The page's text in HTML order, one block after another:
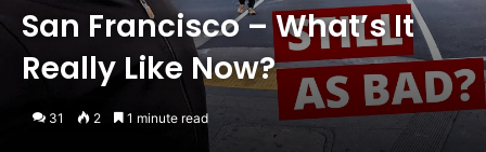
San Francisco – What’s It
Really Like Now?
31 2 1 minute read